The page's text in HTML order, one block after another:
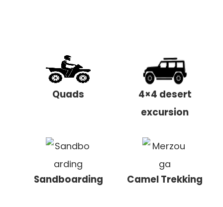
Quads
4×4 desert
excursion
Sandboarding Camel Trekking